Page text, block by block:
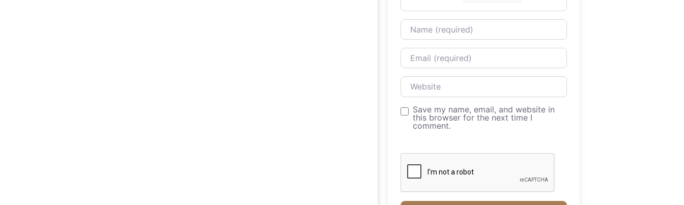
Name
Email
Website
Save my name, email, and website in
this browser for the next time I
comment.